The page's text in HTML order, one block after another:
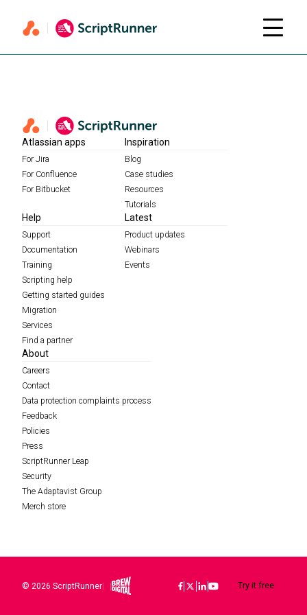
Atlassian apps
For Jira
For Confluence
For Bitbucket
Inspiration
Blog
Case studies
Resources
Tutorials
Help
Support
Documentation
Training
Scripting help
Getting started guides
Migration
Services
Find a partner
Latest
Product updates
Webinars
Events
About
Careers
Contact
Data protection complaints process
Feedback
Policies
Press
ScriptRunner Leap
Security
The Adaptavist Group
Merch store
© 2026 ScriptRunner| |Brew Digital IconIconIconIcon Try it free